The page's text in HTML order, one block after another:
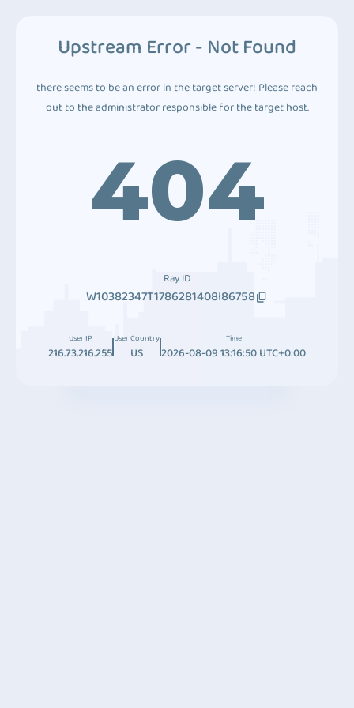
Upstream Error - Not Found
there seems to be an error in the target server! Please reach
out to the administrator responsible for the target host.
404
Ray ID
W10382347T1786281408I86758
User IP
216.73.216.255
User Country
US
Time
2026-08-09 13:16:50 UTC+0:00